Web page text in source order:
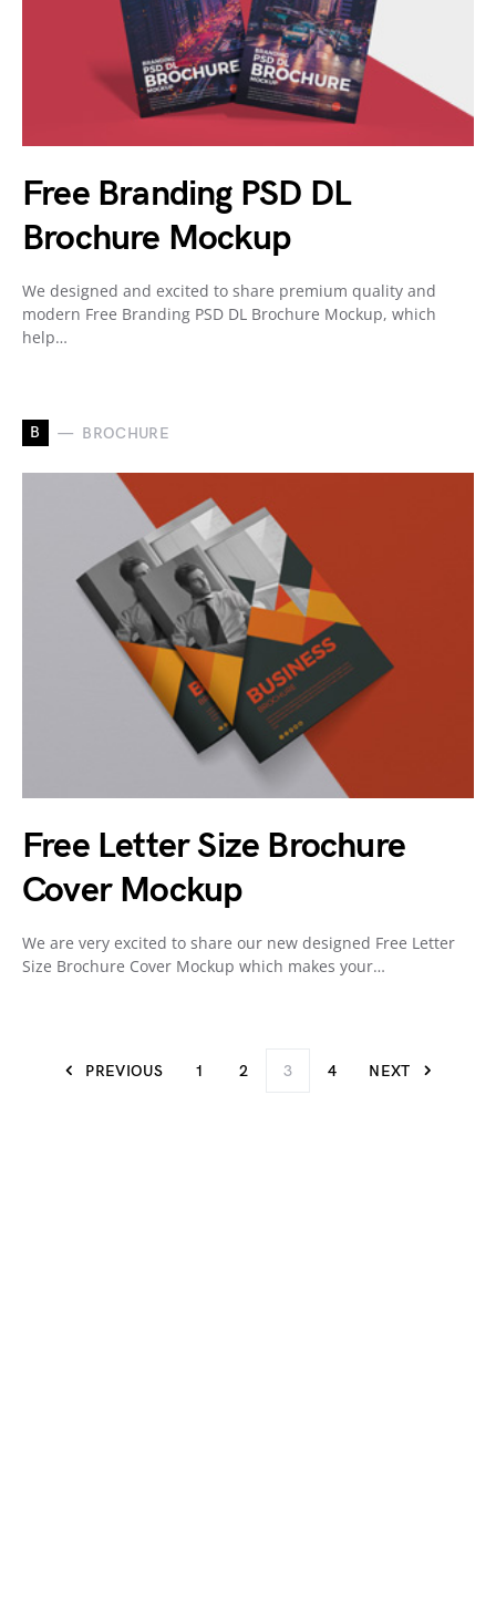
Free Branding PSD DL
Brochure Mockup
We designed and excited to share premium quality and
modern Free Branding PSD DL Brochure Mockup, which
help…
B BROCHURE
Free Letter Size Brochure
Cover Mockup
We are very excited to share our new designed Free Letter
Size Brochure Cover Mockup which makes your…
PREVIOUS 1 2 3 4 NEXT